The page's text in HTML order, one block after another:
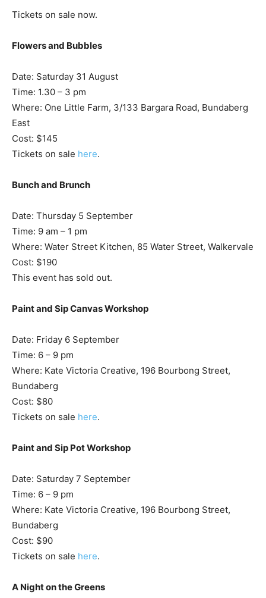
Tickets on sale now.
Flowers and Bubbles
Date: Saturday 31 August
Time: 1.30 – 3 pm
Where: One Little Farm, 3/133 Bargara Road, Bundaberg
East
Cost: $145
Tickets on sale here.
Bunch and Brunch
Date: Thursday 5 September
Time: 9 am – 1 pm
Where: Water Street Kitchen, 85 Water Street, Walkervale
Cost: $190
This event has sold out.
Paint and Sip Canvas Workshop
Date: Friday 6 September
Time: 6 – 9 pm
Where: Kate Victoria Creative, 196 Bourbong Street,
Bundaberg
Cost: $80
Tickets on sale here.
Paint and Sip Pot Workshop
Date: Saturday 7 September
Time: 6 – 9 pm
Where: Kate Victoria Creative, 196 Bourbong Street,
Bundaberg
Cost: $90
Tickets on sale here.
A Night on the Greens